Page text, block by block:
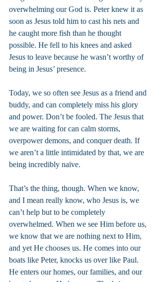
overwhelming our God is. Peter knew it as
soon as Jesus told him to cast his nets and
he caught more fish than he thought
possible. He fell to his knees and asked
Jesus to leave because he wasn’t worthy of
being in Jesus’ presence.
Today, we so often see Jesus as a friend and
buddy, and can completely miss his glory
and power. Don’t be fooled. The Jesus that
we are waiting for can calm storms,
overpower demons, and conquer death. If
we aren’t a little intimidated by that, we are
being incredibly naïve.
That’s the thing, though. When we know,
and I mean really know, who Jesus is, we
can’t help but to be completely
overwhelmed. When we see Him before us,
we know that we are nothing next to Him,
and yet He chooses us. He comes into our
boats like Peter, knocks us over like Paul.
He enters our homes, our families, and our